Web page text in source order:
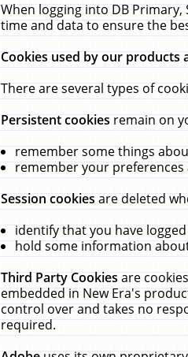
When logging into DB
time and data to ensure the
Cookies used by our products
There are several types of
Persistent cookiesremain on
remember some things
remember your
Session cookiesare deleted
identify that you have
hold some information
Third Party Cookiesare
embedded in New Era's
control over and takes no
required.